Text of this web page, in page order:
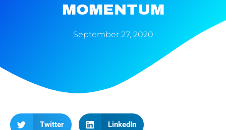
MOMENTUM
September 27, 2020
Twitter LinkedIn